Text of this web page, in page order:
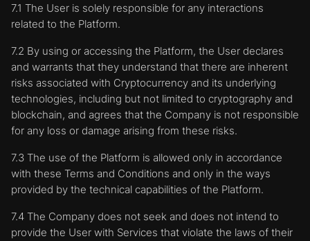
7.1 The User is solely responsible for any interactions
related to the Platform.
7.2 By using or accessing the Platform, the User declares
and warrants that they understand that there are inherent
risks associated with Cryptocurrency and its underlying
technologies, including but not limited to cryptography and
blockchain, and agrees that the Company is not responsible
for any loss or damage arising from these risks.
7.3 The use of the Platform is allowed only in accordance
with these Terms and Conditions and only in the ways
provided by the technical capabilities of the Platform.
7.4 The Company does not seek and does not intend to
provide the User with Services that violate the laws of their